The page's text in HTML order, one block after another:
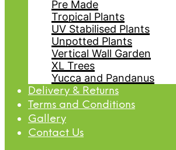
Pre Made
Tropical Plants
UV Stabilised Plants
Unpotted Plants
Vertical Wall Garden
XL Trees
Yucca and Pandanus
Delivery & Returns
Terms and Conditions
Gallery
Contact Us